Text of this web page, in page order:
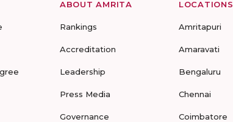
ABOUT AMRITA
Rankings
Accreditation
Leadership
Press Media
Governance
LOCATIONS
Amritapuri
Amaravati
Bengaluru
Chennai
Coimbatore